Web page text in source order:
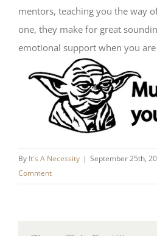
mentors, teaching you the way
one, they make for great
emotional support when you are
By It's A Necessity | September 25th,
Comment